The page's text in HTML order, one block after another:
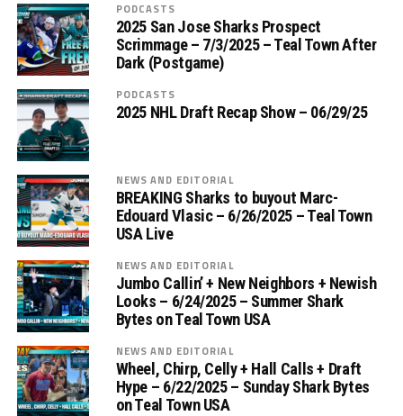
PODCASTS
2025 San Jose Sharks Prospect
Scrimmage – 7/3/2025 – Teal Town After
Dark (Postgame)
PODCASTS
2025 NHL Draft Recap Show – 06/29/25
NEWS AND EDITORIAL
BREAKING Sharks to buyout Marc-
Edouard Vlasic – 6/26/2025 – Teal Town
USA Live
NEWS AND EDITORIAL
Jumbo Callin’ + New Neighbors + Newish
Looks – 6/24/2025 – Summer Shark
Bytes on Teal Town USA
NEWS AND EDITORIAL
Wheel, Chirp, Celly + Hall Calls + Draft
Hype – 6/22/2025 – Sunday Shark Bytes
on Teal Town USA